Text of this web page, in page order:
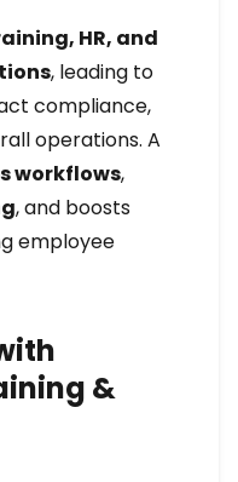
HR, and
, leading to
compliance,
operations. A
workflows,
, and boosts
employee
&